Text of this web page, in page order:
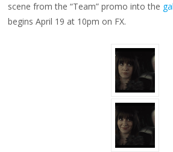
scene from the “Team” promo into the
begins April 19 at 10pm on FX.